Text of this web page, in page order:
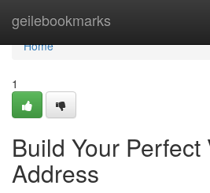
geilebookmarks
Home
Home
1
Build Your Perfect
Address